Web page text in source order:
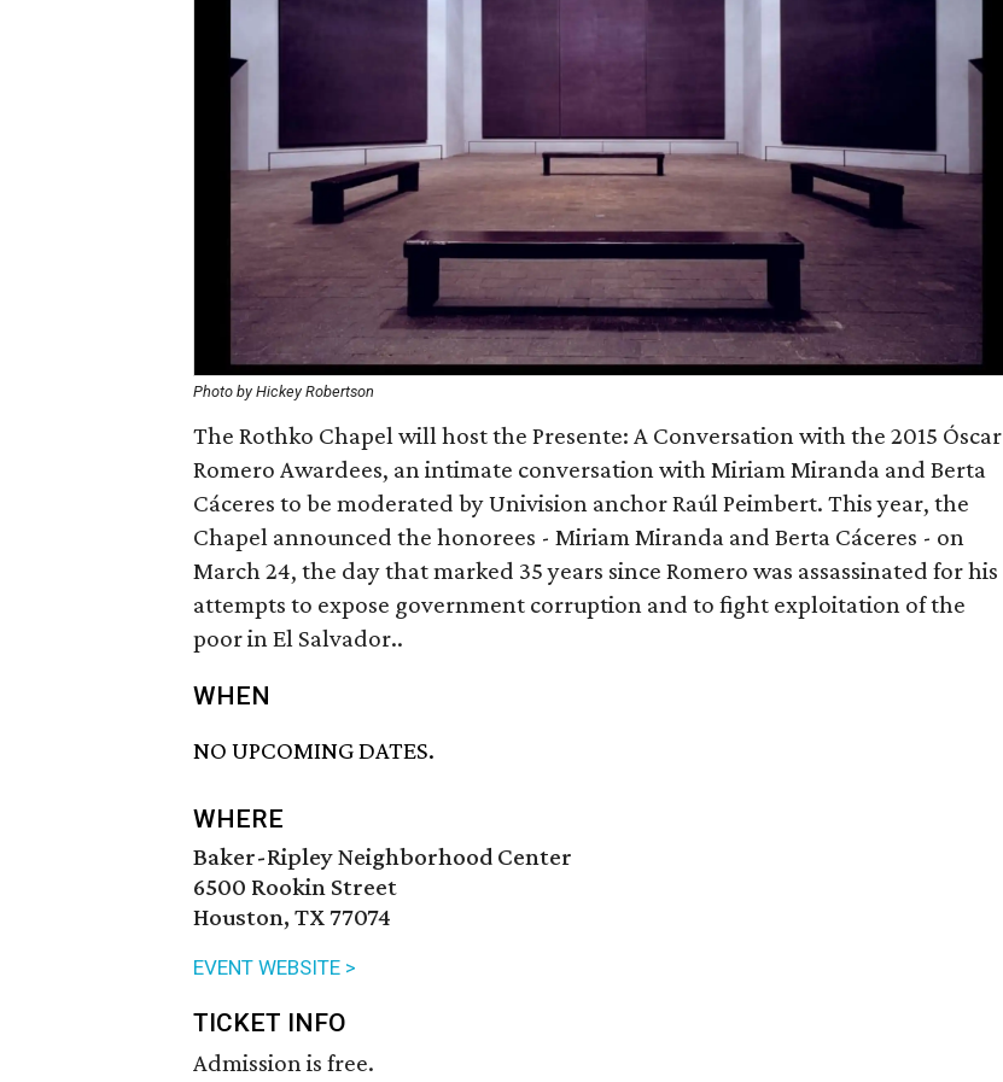
Photo by Hickey Robertson
The Rothko Chapel will host the Presente: A Conversation with the 2015 Óscar
Romero Awardees, an intimate conversation with Miriam Miranda and Berta
Cáceres to be moderated by Univision anchor Raúl Peimbert. This year, the
Chapel announced the honorees - Miriam Miranda and Berta Cáceres - on
March 24, the day that marked 35 years since Romero was assassinated for his
attempts to expose government corruption and to fight exploitation of the
poor in El Salvador..
WHEN
NO UPCOMING DATES.
WHERE
Baker-Ripley Neighborhood Center
6500 Rookin Street
Houston, TX 77074
EVENT WEBSITE >
TICKET INFO
Admission is free.